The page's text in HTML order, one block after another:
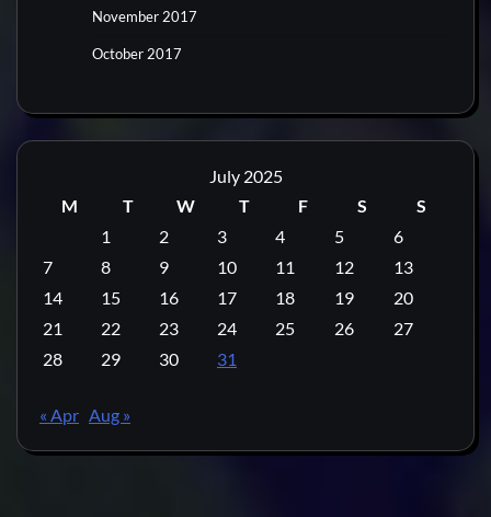
November 2017
October 2017
July 2025
M
T W T F S
S
1
2 3 4 5
6
7
8 9 10 11 12
13
14
15 16 17 18 19
20
21
22 23 24 25 26
27
28
29 30 31
« Apr Aug »